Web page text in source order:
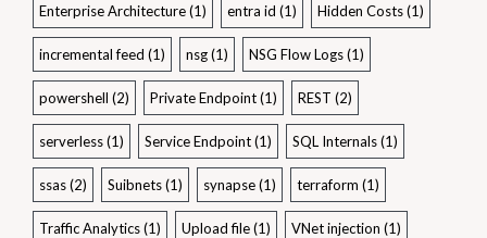
Enterprise Architecture(1) entra id (1) Hidden Costs(1)
incremental feed (1) nsg(1) NSG Flow Logs(1)
powershell (2) Private Endpoint(1) REST (2)
serverless(1) Service Endpoint(1) SQL Internals(1)
ssas(2) Suibnets(1) synapse(1) terraform (1)
Traffic Analytics(1) Upload file(1) VNet injection (1)